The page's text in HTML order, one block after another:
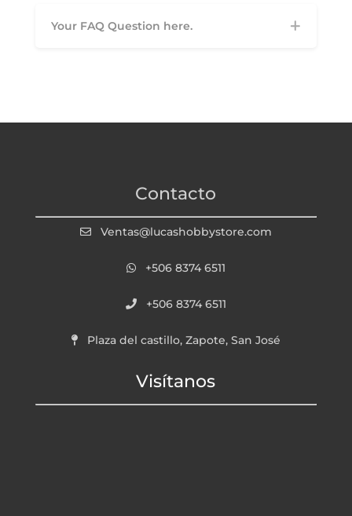
Your FAQ Question here.
Contacto
Ventas@lucashobbystore.com
+506 8374 6511
+506 8374 6511
Plaza del castillo, Zapote, San José
Visítanos